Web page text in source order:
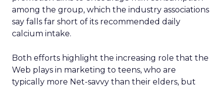
among the group, which the industry associations
say falls far short of its recommended daily
calcium intake.
Both efforts highlight the increasing role that the
Web plays in marketing to teens, who are
typically more Net-savvy than their elders, but